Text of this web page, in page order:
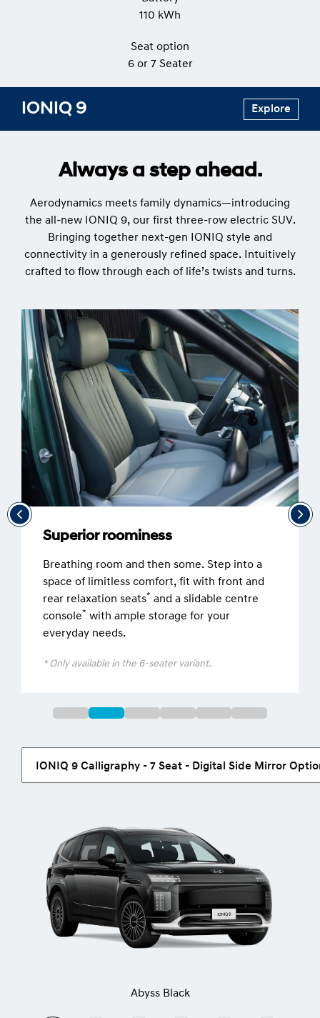
110 kWh
Seat option
​​​6 or 7 Seater
IONIQ 9 Explore
Always a step ahead.
Aerodynamics meets family dynamics—introducing
the all-new IONIQ 9, our first three-row electric SUV.
Bringing together next-gen IONIQ style and
connectivity in a generously refined space. Intuitively
crafted to flow through each of life’s twists and turns.
Superior roominess
Breathing room and then some. Step into a
space of limitless comfort, fit with front and
rear relaxation seats* and a slidable centre
console* with ample storage for your
everyday needs.
* Only available in the 6-seater variant.
Abyss Black